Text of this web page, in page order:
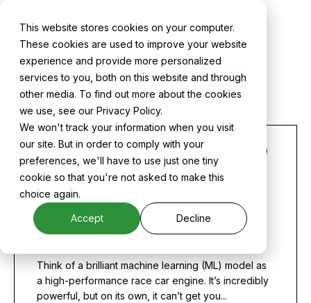
This website stores cookies on your computer.
These cookies are used to improve your website
experience and provide more personalized
services to you, both on this website and through
other media. To find out more about the cookies
we use, see our Privacy Policy.
We won't track your information when you visit
our site. But in order to comply with your
preferences, we'll have to use just one tiny
cookie so that you're not asked to make this
choice again.
Accept Decline
AIOps
ALL CAKE NEWS CASE STUDIES MLOPS
PRODUCT
MLOPS AIOPS ECOMMERCE AND RETAIL
MLOps in Retail: A Practical
Guide to Applications
Cake Team
Think of a brilliant machine learning (ML) model as
a high-performance race car engine. It’s incredibly
powerful, but on its own, it can’t get you...